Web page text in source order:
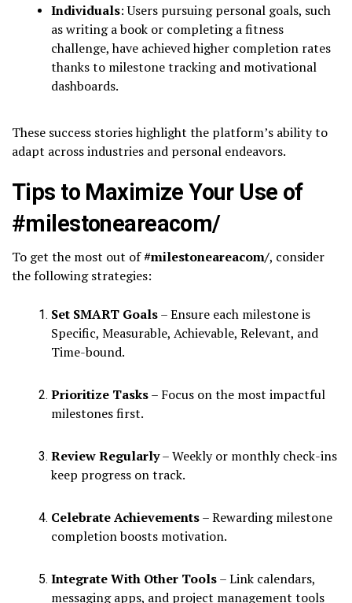
Individuals: Users pursuing personal goals, such
as writing a book or completing a fitness
challenge, have achieved higher completion rates
thanks to milestone tracking and motivational
dashboards.
These success stories highlight the platform’s ability to
adapt across industries and personal endeavors.
Tips to Maximize Your Use of
#milestoneareacom/
To get the most out of#milestoneareacom/, consider
the following strategies:
Set SMART Goals– Ensure each milestone is
Specific, Measurable, Achievable, Relevant, and
Time-bound.
Prioritize Tasks– Focus on the most impactful
milestones first.
Review Regularly– Weekly or monthly check-ins
keep progress on track.
Celebrate Achievements– Rewarding milestone
completion boosts motivation.
Integrate With Other Tools– Link calendars,
messaging apps, and project management tools